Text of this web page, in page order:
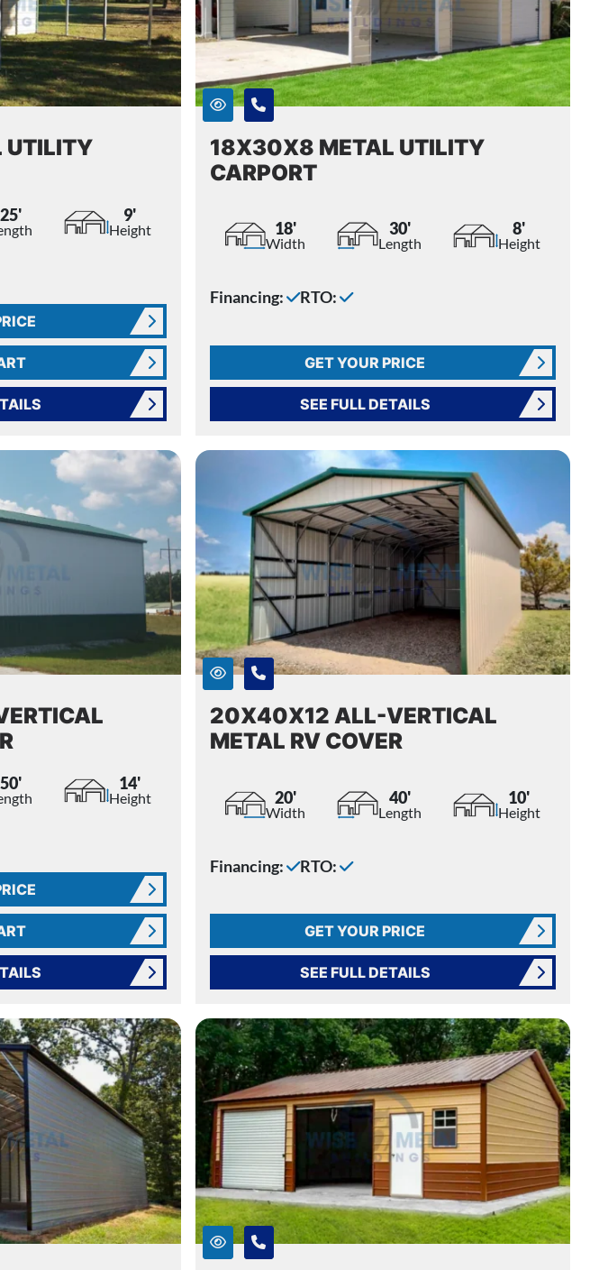
UTILITY
25' 9'
Height
18X30X8 METAL UTILITY
CARPORT
18'
Width
30'
Length
8'
Height
Financing: RTO:
GET YOUR PRICE
SEE FULL DETAILS
50' 14'
Height
20X40X12 ALL-VERTICAL
METAL RV COVER
20'
Width
40'
Length
10'
Height
Financing: RTO:
GET YOUR PRICE
SEE FULL DETAILS